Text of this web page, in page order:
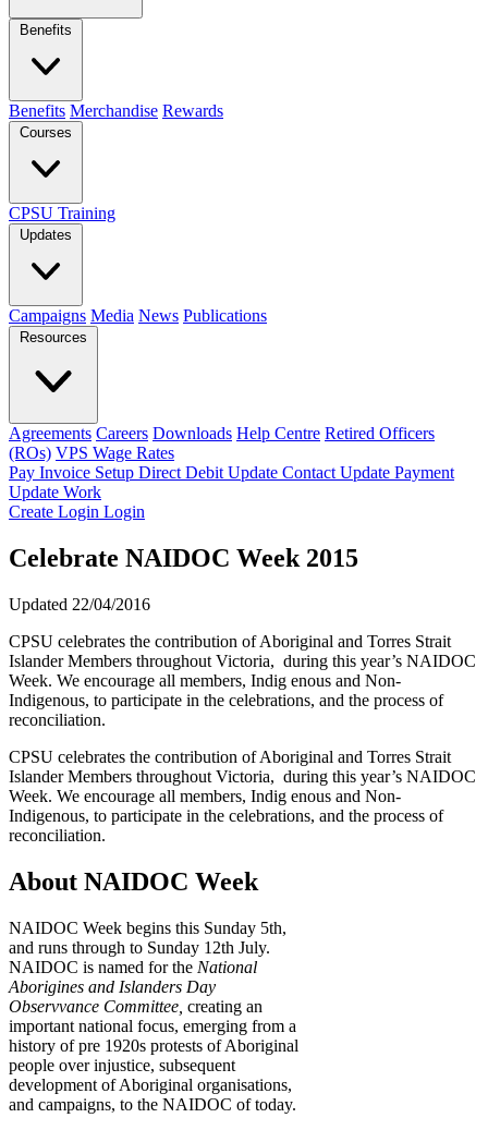
Benefits
Benefits Merchandise Rewards
Courses
CPSU Training
Updates
Campaigns Media News Publications
Resources
Agreements Careers Downloads Help Centre Retired Officers
(ROs) VPS Wage Rates
Pay Invoice Setup Direct Debit Update Contact Update Payment
Update Work
Create Login Login
Celebrate NAIDOC Week 2015
Updated 22/04/2016
CPSU celebrates the contribution of Aboriginal and Torres Strait
Islander Members throughout Victoria, during this year’s NAIDOC
Week. We encourage all members, Indig enous and Non-
Indigenous, to participate in the celebrations, and the process of
reconciliation.
CPSU celebrates the contribution of Aboriginal and Torres Strait
Islander Members throughout Victoria, during this year’s NAIDOC
Week. We encourage all members, Indig enous and Non-
Indigenous, to participate in the celebrations, and the process of
reconciliation.
About NAIDOC Week
NAIDOC Week begins this Sunday 5th,
and runs through to Sunday 12th July.
NAIDOC is named for the National
Aborigines and Islanders Day
Observvance Committee, creating an
important national focus, emerging from a
history of pre 1920s protests of Aboriginal
people over injustice, subsequent
development of Aboriginal organisations,
and campaigns, to the NAIDOC of today.